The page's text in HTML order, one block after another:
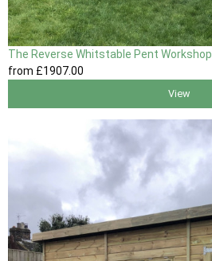
The Reverse Whitstable Pent Workshop
from £1907.00
View